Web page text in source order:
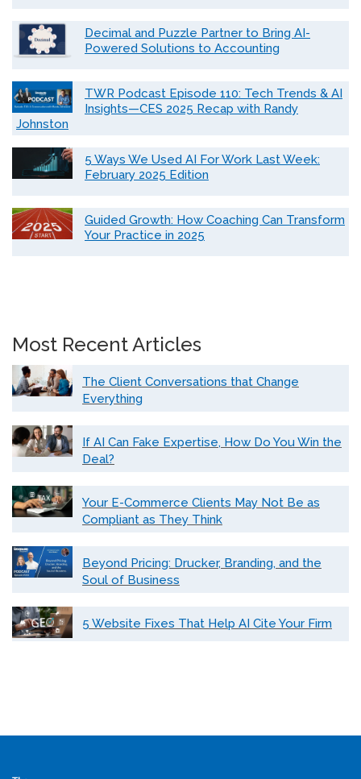
Decimal and Puzzle Partner to Bring AI-
Powered Solutions to Accounting
TWR Podcast Episode 110: Tech Trends & AI
Insights—CES 2025 Recap with Randy
Johnston
5 Ways We Used AI For Work Last Week:
February 2025 Edition
Guided Growth: How Coaching Can Transform
Your Practice in 2025
Most Recent Articles
The Client Conversations that Change
Everything
If AI Can Fake Expertise, How Do You Win the
Deal?
Your E-Commerce Clients May Not Be as
Compliant as They Think
Beyond Pricing: Drucker, Branding, and the
Soul of Business
5 Website Fixes That Help AI Cite Your Firm